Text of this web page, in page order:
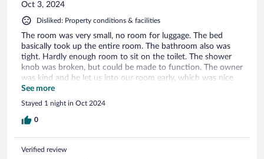
Oct 3, 2024
Disliked: Property conditions & facilities
The room was very small, no room for luggage. The bed
basically took up the entire room. The bathroom also was
tight. Hardly enough room to sit on the toilet. The shower
knob was broken, but could be made to function. The owner
was kind and he let us into our room early, which was nice
because we were jet lagged from our flight.
See more
Stayed 1 night in Oct 2024
0
Verified review